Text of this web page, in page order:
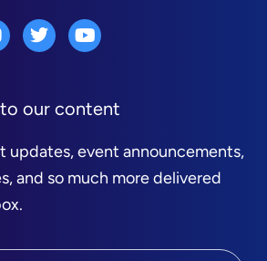
our content
updates, event announcements,
and so much more delivered